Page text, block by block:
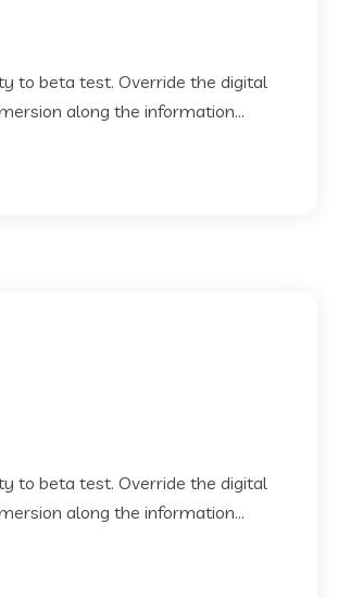
to beta test. Override the digital
along the information...
to beta test. Override the digital
along the information...